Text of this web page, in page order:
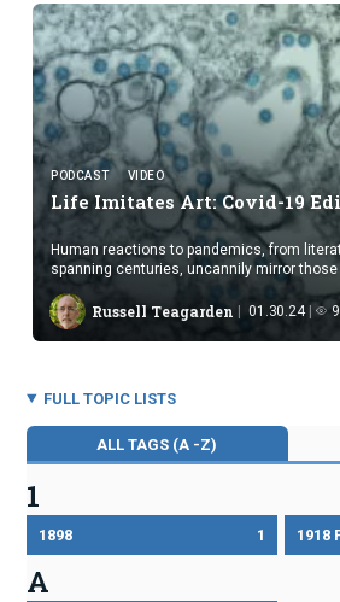
PODCAST VIDEO
Life Imitates Art:Covid-19
Human reactions to pandemics, from
spanning centuries, uncannily mirror those
during COVID-19, suggesting repeating
behavior, though views on our future remain
Russell Teagarden 01.30.24
FULL TOPIC LISTS
ALL TAGS (A -Z)
1
1898 1 1918
A